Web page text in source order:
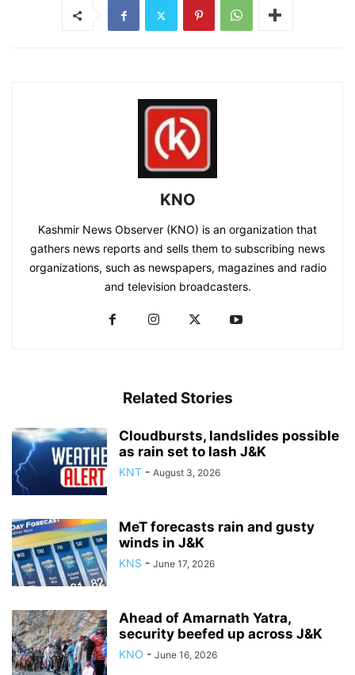
KNO
Kashmir News Observer (KNO) is an organization that
gathers news reports and sells them to subscribing news
organizations, such as newspapers, magazines and radio
and television broadcasters.
Related Stories
Cloudbursts, landslides possible
as rain set to lash J&K
KNT - August 3, 2026
MeT forecasts rain and gusty
winds in J&K
KNS - June 17, 2026
Ahead of Amarnath Yatra,
security beefed up across J&K
KNO - June 16, 2026